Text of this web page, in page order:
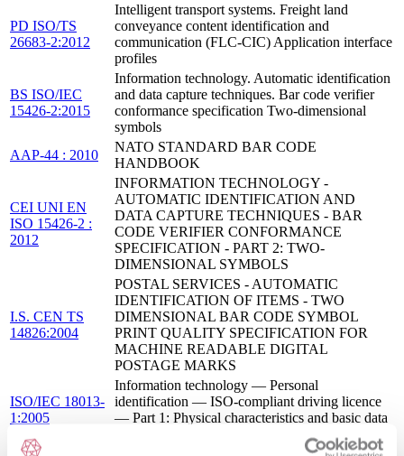
PD ISO/TS
26683-2:2012
Intelligent transport systems. Freight land
conveyance content identification and
communication (FLC-CIC) Application interface
profiles
BS ISO/IEC
15426-2:2015
Information technology. Automatic identification
and data capture techniques. Bar code verifier
conformance specification Two-dimensional
symbols
AAP-44 : 2010
NATO STANDARD BAR CODE
HANDBOOK
CEI UNI EN
ISO 15426-2 :
2012
INFORMATION TECHNOLOGY -
AUTOMATIC IDENTIFICATION AND
DATA CAPTURE TECHNIQUES - BAR
CODE VERIFIER CONFORMANCE
SPECIFICATION - PART 2: TWO-
DIMENSIONAL SYMBOLS
I.S. CEN TS
14826:2004
POSTAL SERVICES - AUTOMATIC
IDENTIFICATION OF ITEMS - TWO
DIMENSIONAL BAR CODE SYMBOL
PRINT QUALITY SPECIFICATION FOR
MACHINE READABLE DIGITAL
POSTAGE MARKS
ISO/IEC 18013-
1:2005
Information technology — Personal
identification — ISO-compliant driving licence
— Part 1: Physical characteristics and basic data